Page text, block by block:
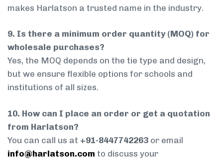
makes Harlatson a trusted name in the industry.
9. Is there a minimum order quantity (MOQ) for
wholesale purchases?
Yes, the MOQ depends on the tie type and design,
but we ensure flexible options for schools and
institutions of all sizes.
10. How can I place an order or get a quotation
from Harlatson?
You can call us at +91-8447742263 or email
info@harlatson.com to discuss your